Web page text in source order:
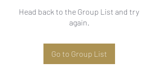
Head back to the Group List and try
again.
Go to Group List